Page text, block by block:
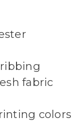
fabric
colors